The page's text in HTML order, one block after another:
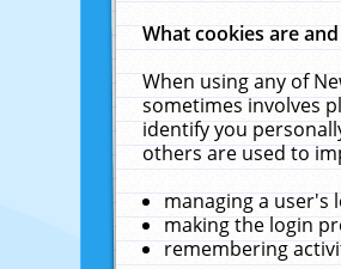
What cookies are
When using any of
sometimes involves
identify you
others are used to
managing a user's
making the login
remembering